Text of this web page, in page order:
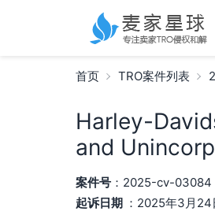
首页 TRO案件列表
Harley-
and
案件号：2025-cv-03084
起诉日期 ：2025年3月24